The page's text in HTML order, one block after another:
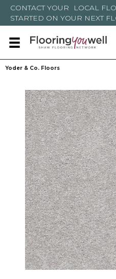
CONTACT YOUR LOCAL
STARTED ON YOUR NEXT
Yoder & Co. Floors